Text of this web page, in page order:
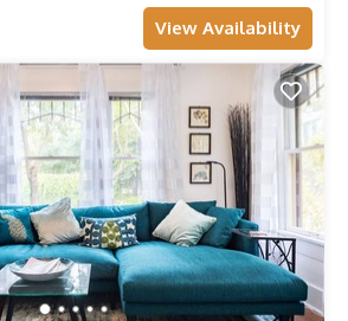
View Availability